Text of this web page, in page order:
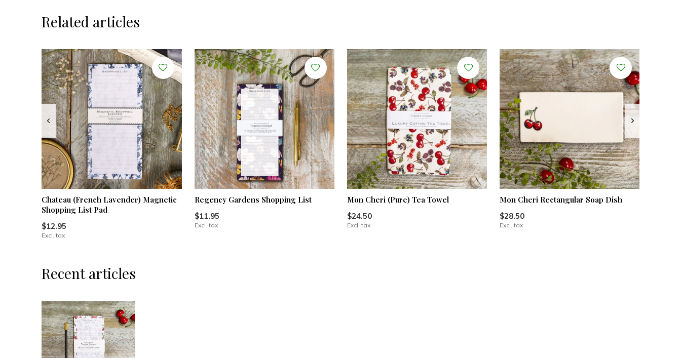
Related articles
Chateau (French Lavender) Magnetic
Shopping List Pad
$12.95
Excl. tax
Regency Gardens Shopping List
$11.95
Excl. tax
Mon Cheri (Pure) Tea Towel
$24.50
Excl. tax
Mon Cheri Rectangular Soap Dish
$28.50
Excl. tax
Recent articles